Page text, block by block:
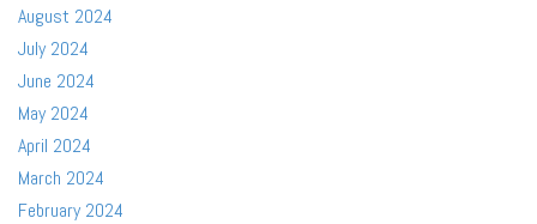
August 2024
July 2024
June 2024
May 2024
April 2024
March 2024
February 2024